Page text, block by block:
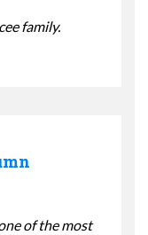
family.
of the most